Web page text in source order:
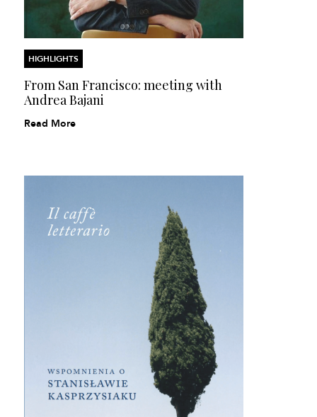
HIGHLIGHTS
From San Francisco: meeting with
Andrea Bajani
Read More